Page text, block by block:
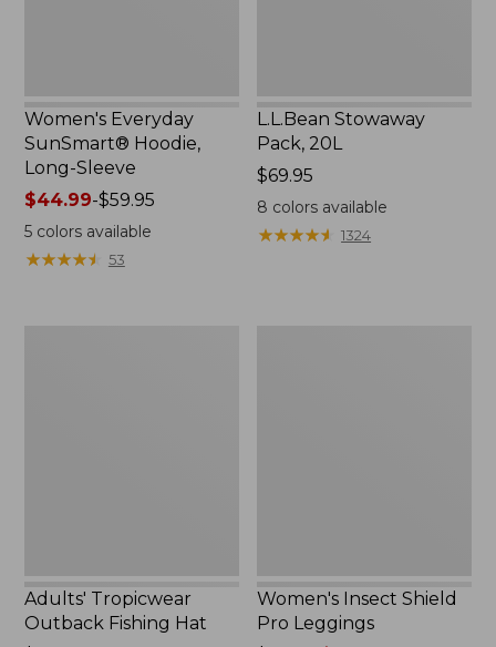
Women's Everyday
SunSmart® Hoodie,
Long-Sleeve
Price
range
from:
$44.99
$44.99-$59.95
5colors available
★★★★★
★★★★★ 53
L.L.Bean Stowaway
Pack, 20L
Price:
$69.95
$69.95
8 colors available
★★★★★
★★★★★ 1324
Adults' Tropicwear
Outback Fishing Hat
Women's Insect Shield
Pro Leggings